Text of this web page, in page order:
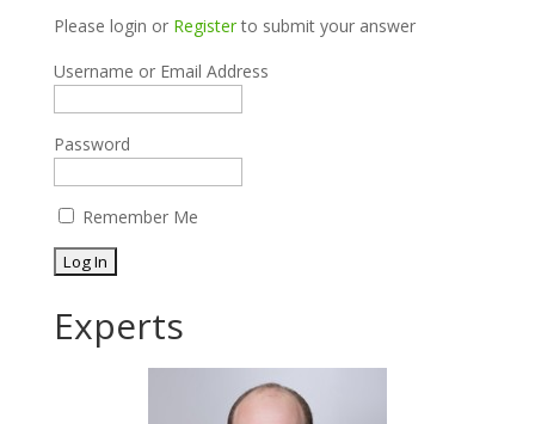
Please login or Registerto submit your answer
Username or Email Address
Password
Remember Me
Experts